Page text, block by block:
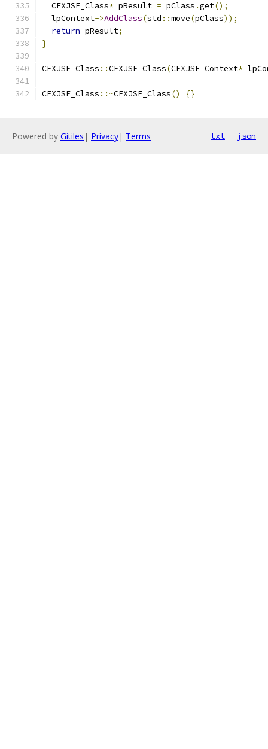
  CFXJSE_Class
* pResult = pClass .get();
  lpContext
->AddClass(std ::move(pClass));
return pResult;
}
CFXJSE_Class ::CFXJSE_Class(CFXJSE_Context*
CFXJSE_Class ::~CFXJSE_Class() {}
Powered by Gitiles | Privacy| Terms txt json